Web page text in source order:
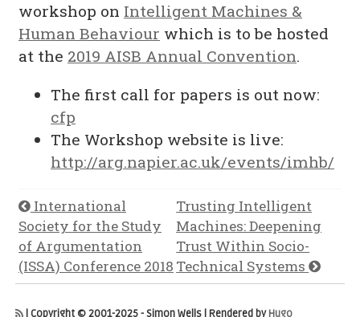
workshop on Intelligent Machines &
Human Behaviour which is to be hosted
at the 2019 AISB Annual Convention.
The first call for papers is out now:
cfp
The Workshop website is live:
http://arg.napier.ac.uk/events/imhb/
International
Society for the Study
of Argumentation
(ISSA) Conference 2018
Trusting Intelligent
Machines: Deepening
Trust Within Socio-
Technical Systems
| Copyright © 2001-2025 - Simon Wells | Rendered byHugo